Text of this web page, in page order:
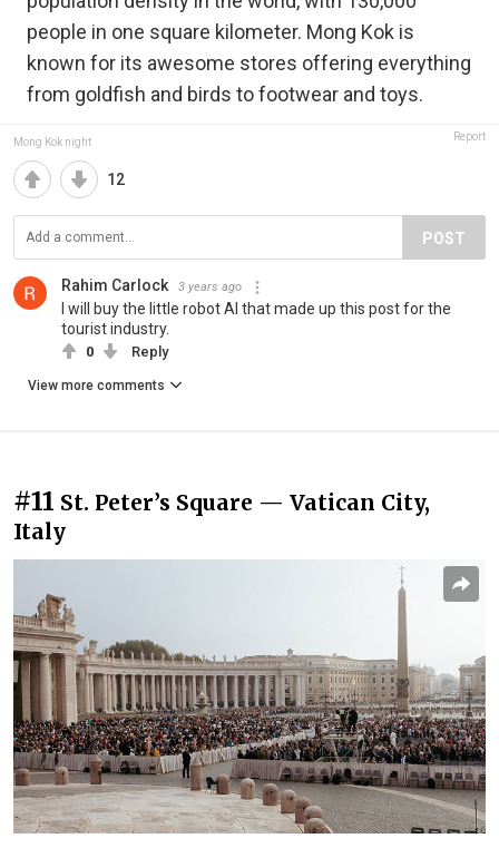
people in one square kilometer. Mong Kok is
known for its awesome stores offering everything
from goldfish and birds to footwear and toys.
Mong Kok night Report
12
POST
Rahim Carlock 3 years ago
I will buy the little robot AI that made up this post for the
tourist industry.
0 Reply
View more comments
#11 St. Peter’s Square — Vatican City,
Italy